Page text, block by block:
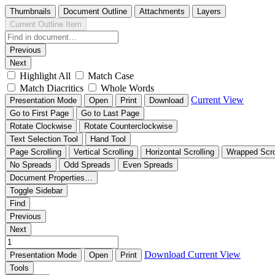
Thumbnails Document Outline Attachments
Layers
Current Outline Item
Previous
Next
Highlight All
Match Case
Match Diacritics
Whole Words
Presentation Mode Open Print Download Current View
Go to First Page
Go to Last Page
Rotate Clockwise
Rotate Counterclockwise
Text Selection Tool
Hand Tool
Page Scrolling
Vertical Scrolling Horizontal Scrolling
Wrapped
No Spreads
Odd Spreads
Even Spreads
Document Properties…
Toggle Sidebar
Find
Previous
Next
Presentation Mode Open Print Download Current View
Tools